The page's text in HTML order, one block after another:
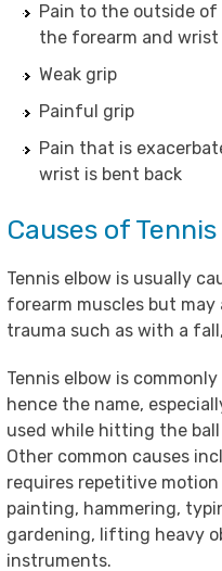
Pain to the outside
the forearm and
Weak grip
Painful grip
Pain that is
wrist is bent back
Causes of
Tennis elbow is usually
forearm muscles but may
trauma such as with a
Tennis elbow is
hence the name,
used while hitting the
Other common causes
requires repetitive
painting, hammering,
gardening, lifting heavy
instruments.